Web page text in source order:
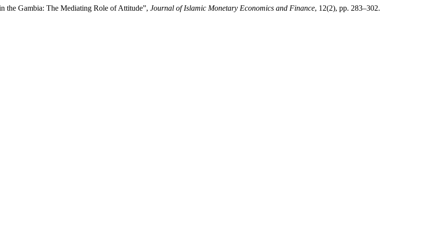
the Gambia: The Mediating Role of Attitude”, Journal of Islamic Monetary Economics and Finance, 12(2), pp. 283–302.